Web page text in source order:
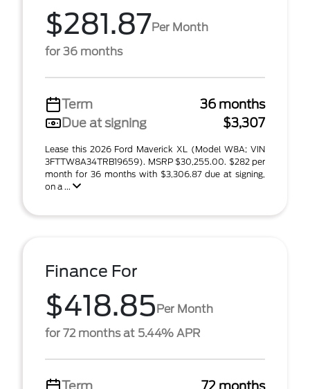
$281.87Per Month
for 36 months
Term
36 months
Due at signing
$3,307
Lease this 2026 Ford Maverick XL (Model W8A; VIN
3FTTW8A34TRB19659). MSRP $30,255.00. $282 per
month for 36 months with $3,306.87 due at signing,
on a ...
Finance For
$418.85Per Month
for 72 months at 5.44% APR
Term 72 months